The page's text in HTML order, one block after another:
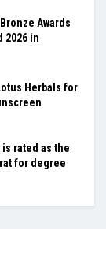
Awards
2026 in
Herbals for
is rated as the
for degree